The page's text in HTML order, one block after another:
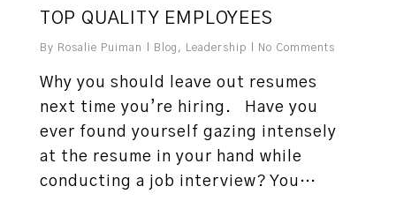
TOP QUALITY EMPLOYEES
By Rosalie Puiman Blog , Leadership No Comments
Why you should leave out resumes
next time you’re hiring. Have you
ever found yourself gazing intensely
at the resume in your hand while
conducting a job interview? You…